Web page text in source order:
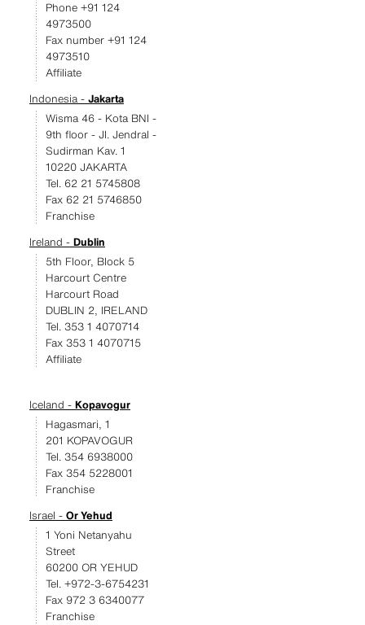
Phone +91 124
4973500
Fax number +91 124
4973510
Affiliate
Indonesia - Jakarta
Wisma 46 - Kota BNI -
9th floor - JI. Jendral -
Sudirman Kav. 1
10220 JAKARTA
Tel. 62 21 5745808
Fax 62 21 5746850
Franchise
Ireland - Dublin
5th Floor, Block 5
Harcourt Centre
Harcourt Road
DUBLIN 2, IRELAND
Tel. 353 1 4070714
Fax 353 1 4070715
Affiliate
Iceland - Kopavogur
Hagasmari, 1
201 KOPAVOGUR
Tel. 354 6938000
Fax 354 5228001
Franchise
Israel - Or Yehud
1 Yoni Netanyahu
Street
60200 OR YEHUD
Tel. +972-3-6754231
Fax 972 3 6340077
Franchise